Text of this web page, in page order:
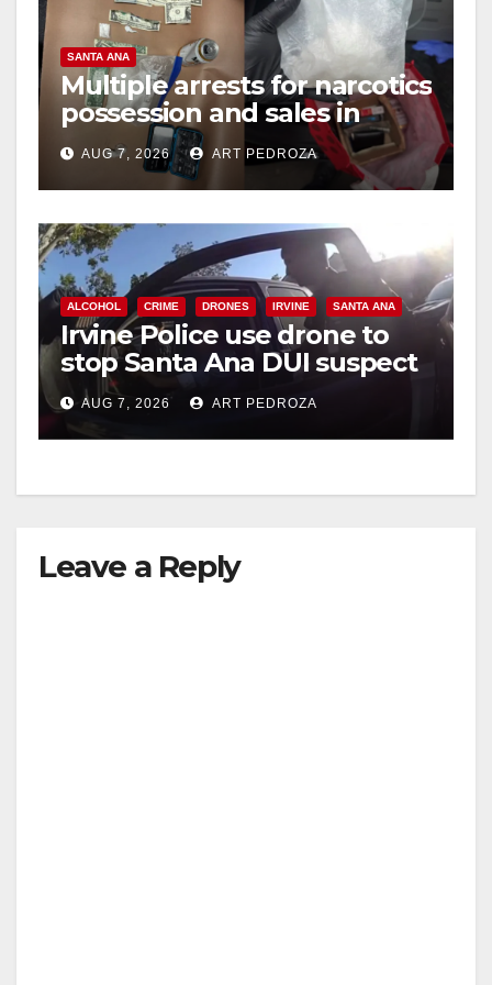
SANTA ANA
Multiple arrests for narcotics
possession and sales in
coastal OC
AUG 7, 2026 ART PEDROZA
ALCOHOL CRIME DRONES IRVINE SANTA ANA
Irvine Police use drone to
stop Santa Ana DUI suspect
after near-miss collision
AUG 7, 2026 ART PEDROZA
Leave a Reply